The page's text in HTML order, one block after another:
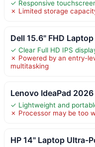
✓ Responsive
✗ Limited storage
Dell 15.6" FHD
✓ Clear Full HD IPS
✗ Powered by an entry-
multitasking
Lenovo IdeaPad
✓ Lightweight and
✗ Processor may be too
HP 14" Laptop Ultra-